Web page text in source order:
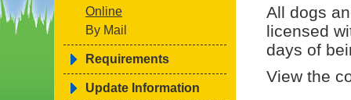
Online
By Mail
Requirements
Update Information
All dogs
licensed
days of
View the